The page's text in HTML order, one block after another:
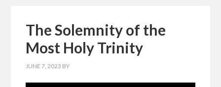
The Solemnity of the
Most Holy Trinity
JUNE 7, 2023 BY